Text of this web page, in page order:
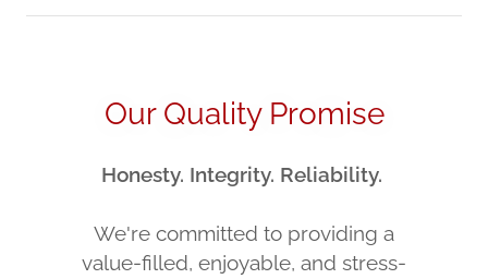
Our Quality Promise
Honesty. Integrity. Reliability.
We're committed to providing a
value-filled, enjoyable, and stress-